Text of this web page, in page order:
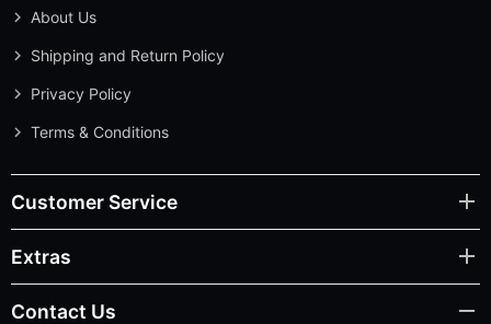
About Us
Shipping and Return Policy
Privacy Policy
Terms & Conditions
Customer Service
Extras
Contact Us